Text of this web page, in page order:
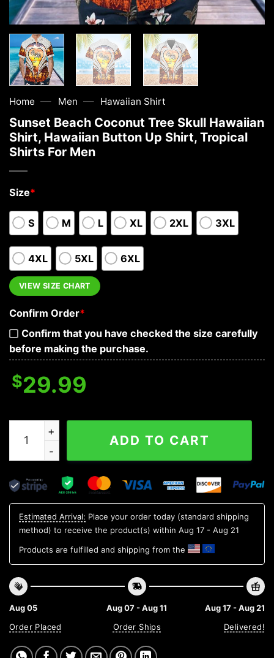
Home — Men — Hawaiian Shirt
Sunset Beach Coconut Tree Skull Hawaiian
Shirt, Hawaiian Button Up Shirt, Tropical
Shirts For Men
Size*
S M L XL 2XL 3XL
4XL 5XL 6XL
VIEW SIZE CHART
Confirm Order*
Confirm that you have checked the size carefully
before making the purchase.
$29.99
Sunset Beach Coconut Tree Skull Hawaiian Shirt,
ADD TO CART
Estimated Arrival: Place your order today (standard shipping
method) to receive the product(s) within Aug 17 - Aug 21
Products are fulfilled and shipping from the
Aug 05
Order Placed
Aug 07 - Aug 11
Order Ships
Aug 17 - Aug 21
Delivered!